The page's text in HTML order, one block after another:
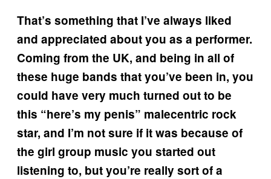
That’s something that I’ve always liked
and appreciated about you as a performer.
Coming from the UK, and being in all of
these huge bands that you’ve been in, you
could have very much turned out to be
this “here’s my penis” malecentric rock
star, and I’m not sure if it was because of
the girl group music you started out
listening to, but you’re really sort of a